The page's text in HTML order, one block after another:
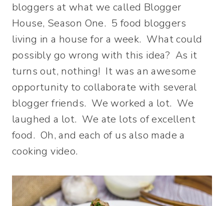
bloggers at what we called Blogger
House, Season One. 5 food bloggers
living in a house for a week. What could
possibly go wrong with this idea? As it
turns out, nothing! It was an awesome
opportunity to collaborate with several
blogger friends. We worked a lot. We
laughed a lot. We ate lots of excellent
food. Oh, and each of us also made a
cooking video.